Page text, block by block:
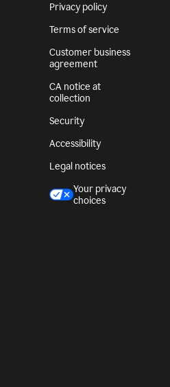
Privacy policy
Terms of service
Customer business
agreement
CA notice at
collection
Security
Accessibility
Legal notices
Your privacy
choices